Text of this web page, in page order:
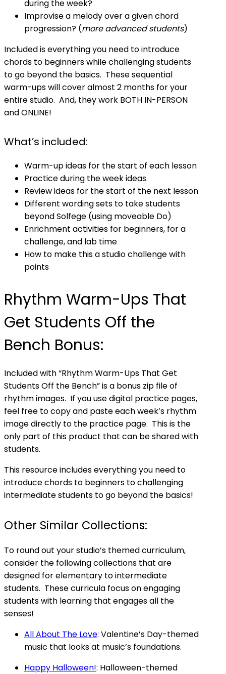
during the week?
Improvise a melody over a given chord
progression? (more advanced students)
Included is everything you need to introduce
chords to beginners while challenging students
to go beyond the basics. These sequential
warm-ups will cover almost 2 months for your
entire studio. And, they work BOTH IN-PERSON
and ONLINE!
What’s included:
Warm-up ideas for the start of each lesson
Practice during the week ideas
Review ideas for the start of the next lesson
Different wording sets to take students
beyond Solfege (using moveable Do)
Enrichment activities for beginners, for a
challenge, and lab time
How to make this a studio challenge with
points
Rhythm Warm-Ups That
Get Students Off the
Bench Bonus:
Included with “Rhythm Warm-Ups That Get
Students Off the Bench” is a bonus zip file of
rhythm images. If you use digital practice pages,
feel free to copy and paste each week’s rhythm
image directly to the practice page. This is the
only part of this product that can be shared with
students.
This resource includes everything you need to
introduce chords to beginners to challenging
intermediate students to go beyond the basics!
Other Similar Collections:
To round out your studio’s themed curriculum,
consider the following collections that are
designed for elementary to intermediate
students. These curricula focus on engaging
students with learning that engages all the
senses!
All About The Love: Valentine’s Day-themed
music that looks at music’s foundations.
Happy Halloween!: Halloween-themed